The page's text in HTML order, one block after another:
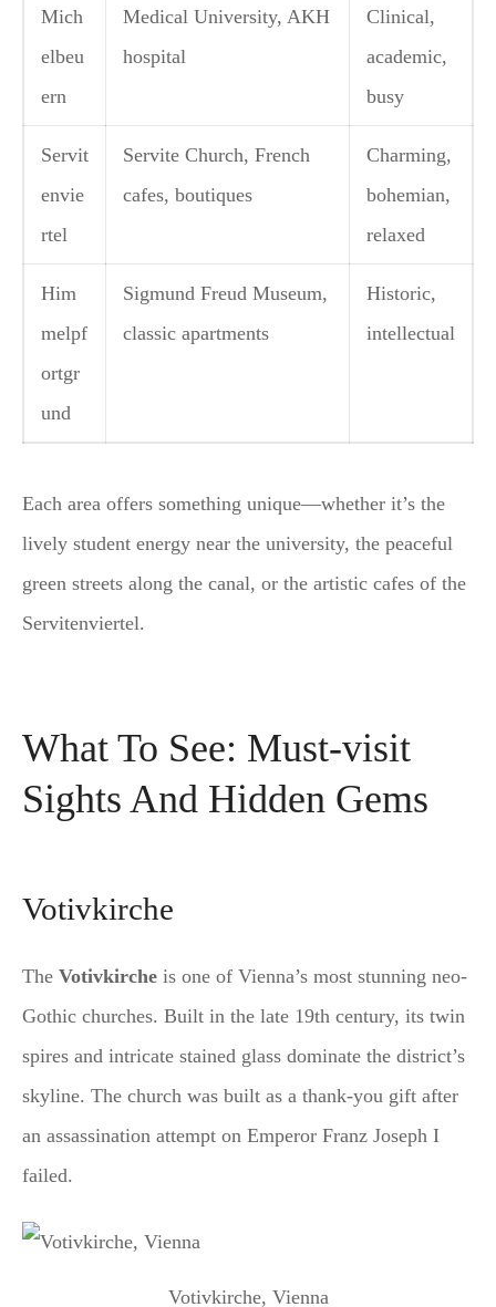
Mich
elbeu
ern
Medical University, AKH
hospital
Clinical,
academic,
busy
Servit
envie
rtel
Servite Church, French
cafes, boutiques
Charming,
bohemian,
relaxed
Him
melpf
ortgr
und
Sigmund Freud Museum,
classic apartments
Historic,
intellectual
Each area offers something unique—whether it’s the
lively student energy near the university, the peaceful
green streets along the canal, or the artistic cafes of the
Servitenviertel.
What To See: Must-visit
Sights And Hidden Gems
Votivkirche
The Votivkirche is one of Vienna’s most stunning neo-
Gothic churches. Built in the late 19th century, its twin
spires and intricate stained glass dominate the district’s
skyline. The church was built as a thank-you gift after
an assassination attempt on Emperor Franz Joseph I
failed.
Votivkirche, Vienna